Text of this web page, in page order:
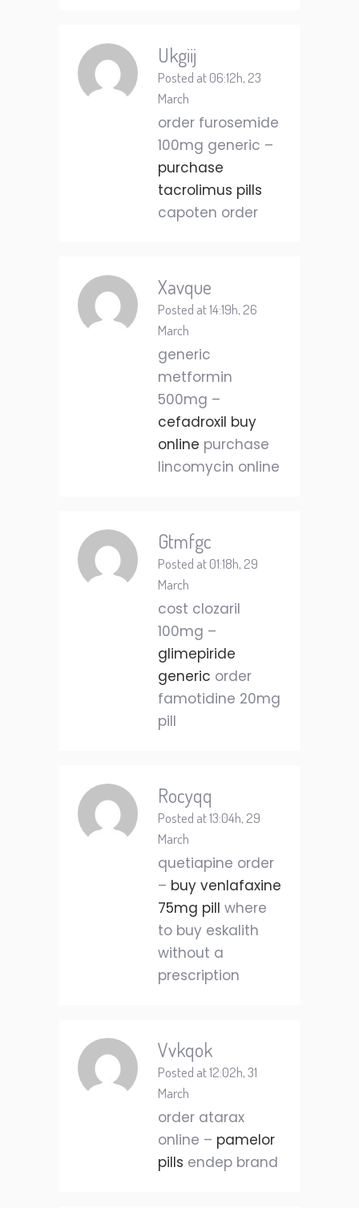
Ukgiij
Posted at 06:12h, 23
March
order furosemide
100mg generic –
purchase
tacrolimus pills
capoten order
Xavque
Posted at 14:19h, 26
March
generic
metformin
500mg –
cefadroxil buy
online purchase
lincomycin online
Gtmfgc
Posted at 01:18h, 29
March
cost clozaril
100mg –
glimepiride
generic order
famotidine 20mg
pill
Rocyqq
Posted at 13:04h, 29
March
quetiapine order
– buy venlafaxine
75mg pill where
to buy eskalith
without a
prescription
Vvkqok
Posted at 12:02h, 31
March
order atarax
online – pamelor
pills endep brand